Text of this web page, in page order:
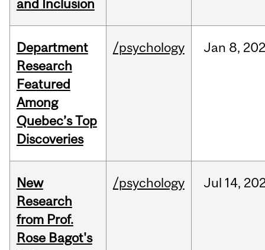
and Inclusion
Department
Research
Featured
Among
Quebec’s Top
Discoveries
/psychology Jan 8,
New
Research
from Prof.
Rose Bagot's
/psychology Jul 14,